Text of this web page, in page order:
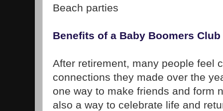
Beach parties
Benefits of a Baby Boomers Club
After retirement, many people feel
connections they made over the
one way to make friends and form
also a way to celebrate life and